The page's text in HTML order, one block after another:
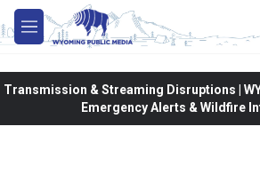
Skip to main content
M
e
Transmission & Streaming Disruptions |
Emergency Alerts & Wildfire